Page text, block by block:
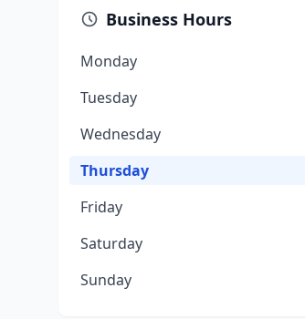
Business Hours
Monday
Tuesday
Wednesday
Thursday
Friday
Saturday
Sunday